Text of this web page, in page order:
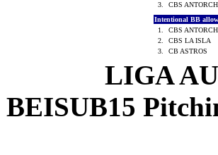
3.
CBS
Intentional BB
1.
CBS
2.
CBS LA ISLA
3.
CB ASTROS
LIGA
BEISUB15